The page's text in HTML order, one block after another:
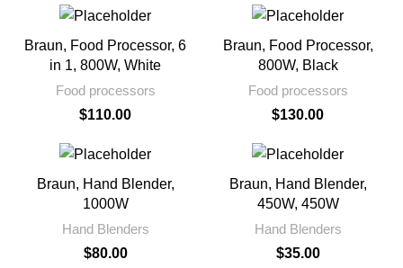
Braun, Food Processor, 6
in 1, 800W, White
Food processors
$110.00
Braun, Food Processor,
800W, Black
Food processors
$130.00
Braun, Hand Blender,
1000W
Hand Blenders
$80.00
Braun, Hand Blender,
450W, 450W
Hand Blenders
$35.00